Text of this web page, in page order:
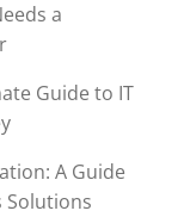
a
Guide to IT
A Guide